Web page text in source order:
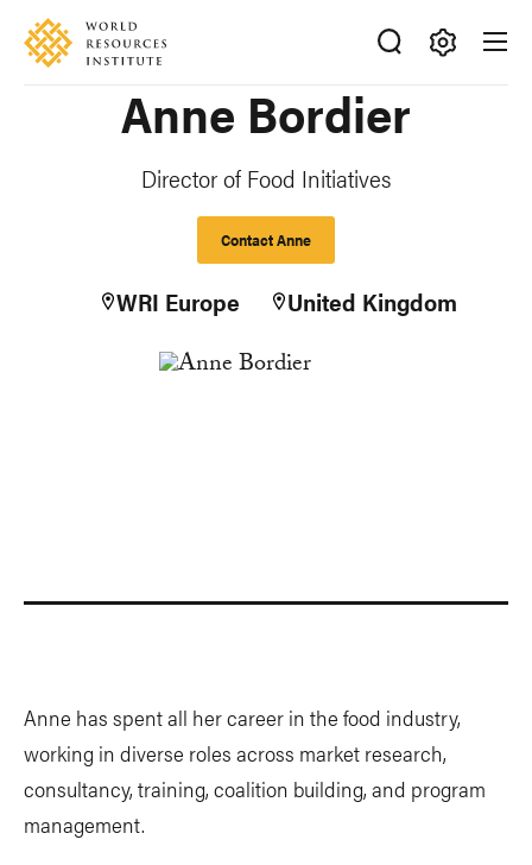
Skip
main
Accessibility
Making Anne Bordier
Director of Food Initiatives
Contact Anne
WRI Europe United Kingdom
Anne has spent all her career in the food industry,
working in diverse roles across market research,
consultancy, training, coalition building, and program
management.